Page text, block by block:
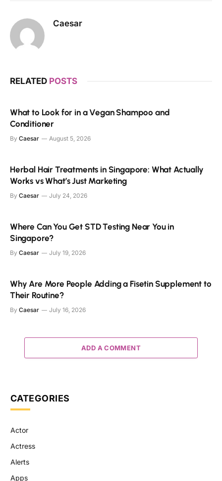
Caesar
RELATED POSTS
What to Look for in a Vegan Shampoo and
Conditioner
By Caesar August 5, 2026
Herbal Hair Treatments in Singapore: What Actually
Works vs What’s Just Marketing
By Caesar July 24, 2026
Where Can You Get STD Testing Near You in
Singapore?
By Caesar July 19, 2026
Why Are More People Adding a Fisetin Supplement to
Their Routine?
By Caesar July 16, 2026
ADD A COMMENT
CATEGORIES
Actor
Actress
Alerts
Apps